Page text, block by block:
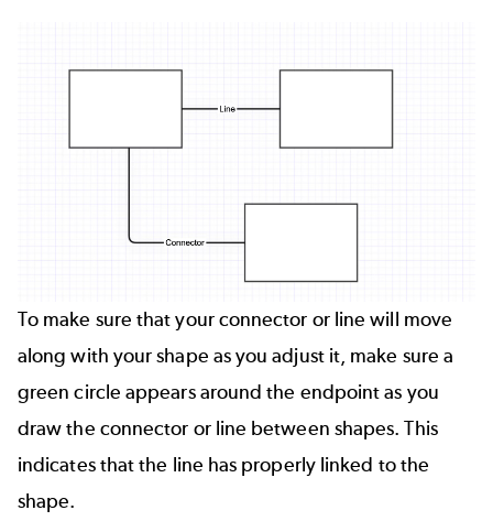
To make sure that your connector or line will move
along with your shape as you adjust it, make sure a
green circle appears around the endpoint as you
draw the connector or line between shapes. This
indicates that the line has properly linked to the
shape.